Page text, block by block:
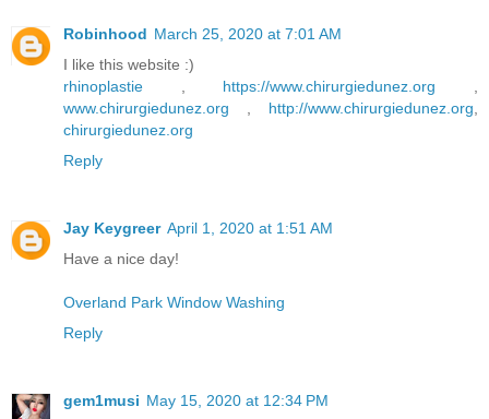
Robinhood March 25, 2020 at 7:01 AM
I like this website :)
rhinoplastie
https://www.chirurgiedunez.org
www.chirurgiedunez.org
http://www.chirurgiedunez.org
chirurgiedunez.org
Reply
Jay Keygreer April 1, 2020 at 1:51 AM
Have a nice day!
Overland Park Window Washing
Reply
gem1musi May 15, 2020 at 12:34 PM